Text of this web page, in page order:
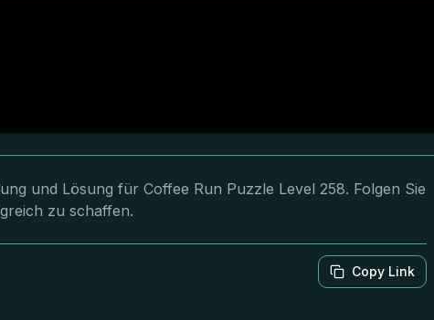
und Lösung für Coffee Run Puzzle Level 258. Folgen Sie
zu schaffen.
Copy Link